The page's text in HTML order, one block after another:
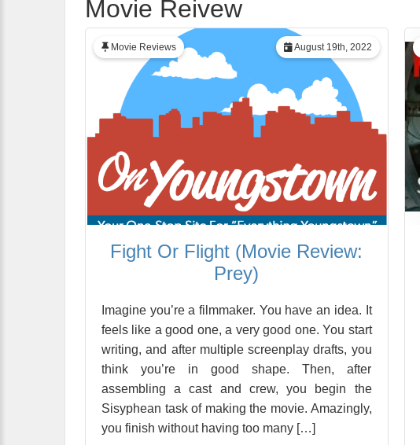
Movie Reivew
August 19th, 2022
Movie Reviews
Fight Or Flight (Movie Review:
Prey)
Imagine you’re a filmmaker. You have an idea. It
feels like a good one, a very good one. You start
writing, and after multiple screenplay drafts, you
think you’re in good shape. Then, after
assembling a cast and crew, you begin the
Sisyphean task of making the movie. Amazingly,
you finish without having too many […]